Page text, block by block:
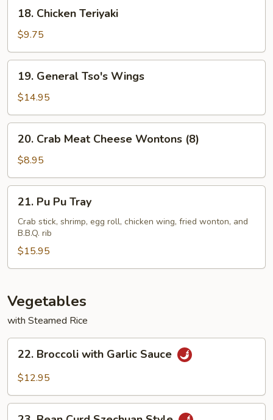
Chicken
Teriyaki
18. Chicken Teriyaki
$9.75
General
Tso's
Wings
19. General Tso's Wings
$14.95
Crab
Meat
Cheese
Wontons
(8)
20. Crab Meat Cheese Wontons (8)
$8.95
Pu
Pu
Tray
21. Pu Pu Tray
Crab stick, shrimp, egg roll, chicken wing, fried wonton, and
B.B.Q. rib
$15.95
Vegetables
with Steamed Rice
Broccoli
with
Sauce
22. Broccoli with Garlic Sauce
$12.95